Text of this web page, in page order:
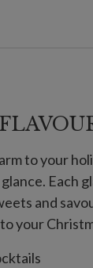
to your
Each
and
your